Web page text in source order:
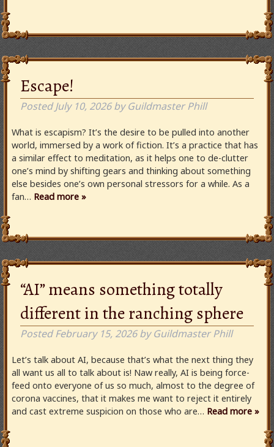
Escape!
PostedJuly 10, 2026 by Guildmaster Phill
What is escapism? It’s the desire to be pulled into another
world, immersed by a work of fiction. It’s a practice that has
a similar effect to meditation, as it helps one to de-clutter
one’s mind by shifting gears and thinking about something
else besides one’s own personal stressors for a while. As a
fan… Read more »
“AI” means something totally
different in the ranching sphere
PostedFebruary 15, 2026 by Guildmaster Phill
Let’s talk about AI, because that’s what the next thing they
all want us all to talk about is! Naw really, AI is being force-
feed onto everyone of us so much, almost to the degree of
corona vaccines, that it makes me want to reject it entirely
and cast extreme suspicion on those who are… Read more »